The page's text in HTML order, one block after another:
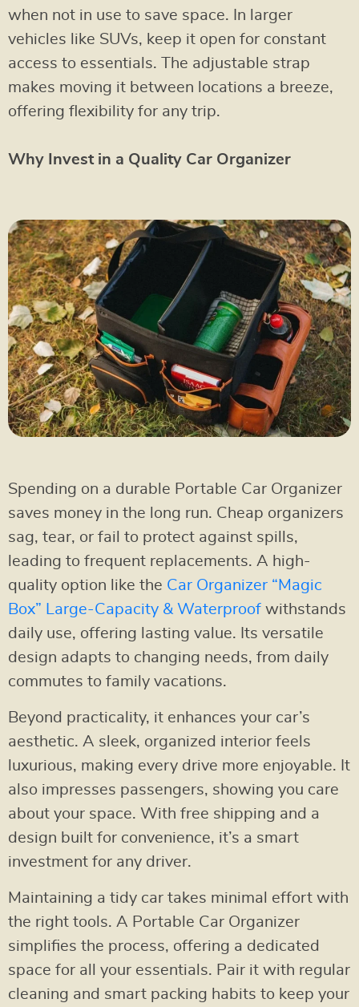
when not in use to save space. In larger
vehicles like SUVs, keep it open for constant
access to essentials. The adjustable strap
makes moving it between locations a breeze,
offering flexibility for any trip.
Why Invest in a Quality Car Organizer
Spending on a durable Portable Car Organizer
saves money in the long run. Cheap organizers
sag, tear, or fail to protect against spills,
leading to frequent replacements. A high-
quality option like the Car Organizer “Magic
Box” Large-Capacity & Waterproof withstands
daily use, offering lasting value. Its versatile
design adapts to changing needs, from daily
commutes to family vacations.
Beyond practicality, it enhances your car’s
aesthetic. A sleek, organized interior feels
luxurious, making every drive more enjoyable. It
also impresses passengers, showing you care
about your space. With free shipping and a
design built for convenience, it’s a smart
investment for any driver.
Maintaining a tidy car takes minimal effort with
the right tools. A Portable Car Organizer
simplifies the process, offering a dedicated
space for all your essentials. Pair it with regular
cleaning and smart packing habits to keep your